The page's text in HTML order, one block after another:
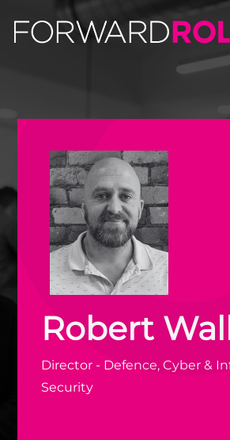
Robert
Director - Defence, Cyber &
Security
Robert Wall | Meet the Team |